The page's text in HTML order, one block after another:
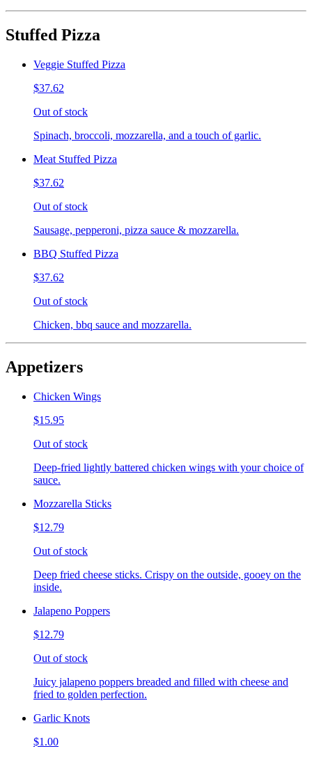
Stuffed Pizza
Veggie Stuffed Pizza
$37.62
Out of stock
Spinach, broccoli, mozzarella, and a touch of garlic.
Meat Stuffed Pizza
$37.62
Out of stock
Sausage, pepperoni, pizza sauce & mozzarella.
BBQ Stuffed Pizza
$37.62
Out of stock
Chicken, bbq sauce and mozzarella.
Appetizers
Chicken Wings
$15.95
Out of stock
Deep-fried lightly battered chicken wings with your choice of
sauce.
Mozzarella Sticks
$12.79
Out of stock
Deep fried cheese sticks. Crispy on the outside, gooey on the
inside.
Jalapeno Poppers
$12.79
Out of stock
Juicy jalapeno poppers breaded and filled with cheese and
fried to golden perfection.
Garlic Knots
$1.00